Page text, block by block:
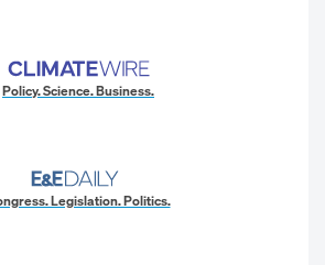
Policy. Science. Business.
Legislation. Politics.